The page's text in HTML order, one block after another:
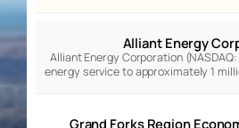
Alliant Energy
Alliant Energy Corporation
energy service to approximately 1
Grand Forks Region